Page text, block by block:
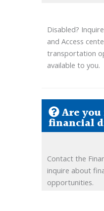
Disabled?
and Access
transportation
available to you.
Are
financial
Contact the
inquire about
opportunities.